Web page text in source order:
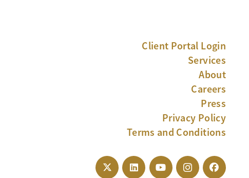
Client Portal Login
Services
About
Careers
Press
Privacy Policy
Terms and Conditions